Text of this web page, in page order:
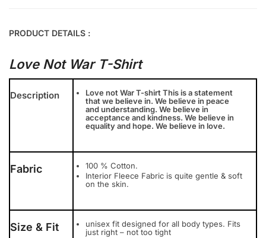
PRODUCT DETAILS :
Love Not War T-Shirt
Description
Love not War T-shirt This is a statement
that we believe in. We believe in peace
and understanding. We believe in
acceptance and kindness. We believe in
equality and hope. We believe in love.
Fabric
100 % Cotton.
Interior Fleece Fabric is quite gentle & soft
on the skin.
Size & Fit
unisex fit designed for all body types. Fits
just right – not too tight